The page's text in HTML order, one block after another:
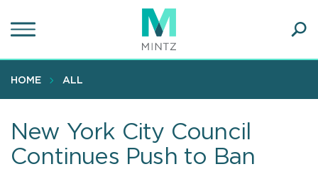
to
content
HOME ALL
New York City Council
Continues Push to Ban